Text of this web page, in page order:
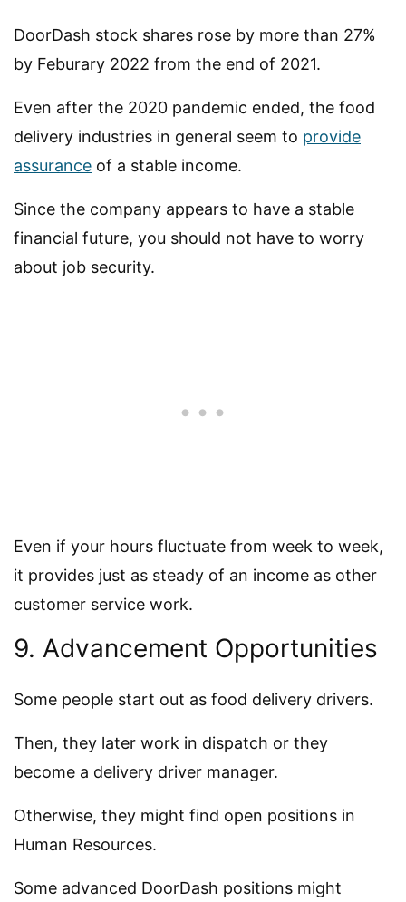
DoorDash stock shares rose by more than 27%
by Feburary 2022 from the end of 2021.
Even after the 2020 pandemic ended, the food
delivery industries in general seem to provide
assurance of a stable income.
Since the company appears to have a stable
financial future, you should not have to worry
about job security.
Even if your hours fluctuate from week to week,
it provides just as steady of an income as other
customer service work.
9. Advancement Opportunities
Some people start out as food delivery drivers.
Then, they later work in dispatch or they
become a delivery driver manager.
Otherwise, they might find open positions in
Human Resources.
Some advanced DoorDash positions might